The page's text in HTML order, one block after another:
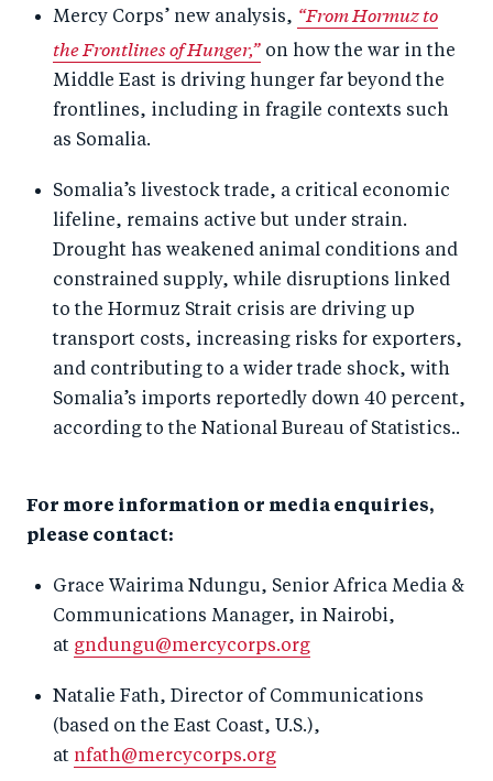
Mercy Corps’ new analysis, “From Hormuz to
the Frontlines of Hunger,” on how the war in the
Middle East is driving hunger far beyond the
frontlines, including in fragile contexts such
as Somalia.
Somalia’s livestock trade, a critical economic
lifeline, remains active but under strain.
Drought has weakened animal conditions and
constrained supply, while disruptions linked
to the Hormuz Strait crisis are driving up
transport costs, increasing risks for exporters,
and contributing to a wider trade shock, with
Somalia’s imports reportedly down 40 percent,
according to the National Bureau of Statistics..
For more information or media enquiries,
please contact:
Grace Wairima Ndungu, Senior Africa Media &
Communications Manager, in Nairobi,
at gndungu@mercycorps.org
Natalie Fath, Director of Communications
(based on the East Coast, U.S.),
at nfath@mercycorps.org